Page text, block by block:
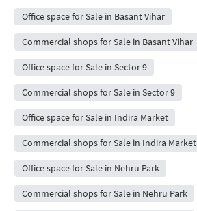
Office space for Sale in Basant Vihar
Commercial shops for Sale in Basant Vihar
Office space for Sale in Sector 9
Commercial shops for Sale in Sector 9
Office space for Sale in Indira Market
Commercial shops for Sale in Indira Market
Office space for Sale in Nehru Park
Commercial shops for Sale in Nehru Park